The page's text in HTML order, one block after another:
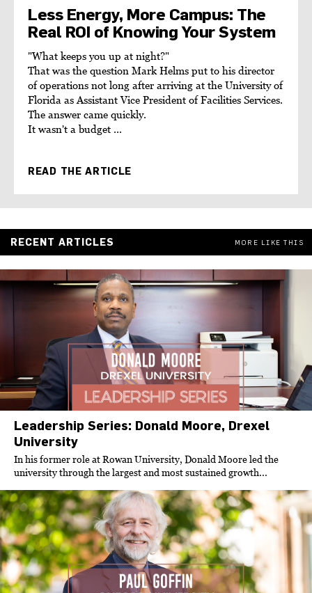
Less Energy, More Campus: The
Real ROI of Knowing Your System
"What keeps you up at night?"
That was the question Mark Helms put to his director
of operations not long after arriving at the University of
Florida as Assistant Vice President of Facilities Services.
The answer came quickly.
It wasn't a budget ...
READ THE ARTICLE
RECENT ARTICLES MORE LIKE THIS
Leadership Series: Donald Moore, Drexel
University
In his former role at Rowan University, Donald Moore led the
university through the largest and most sustained growth...